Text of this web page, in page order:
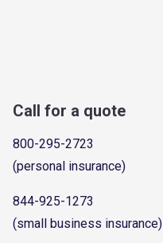
Call for a quote
800-295-2723
(personal insurance)
844-925-1273
(small business insurance)